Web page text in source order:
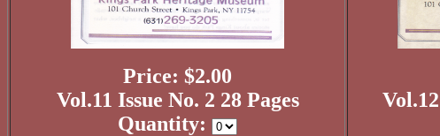
Price: $2.00
Vol.11 Issue No. 2 28 Pages
Quantity: